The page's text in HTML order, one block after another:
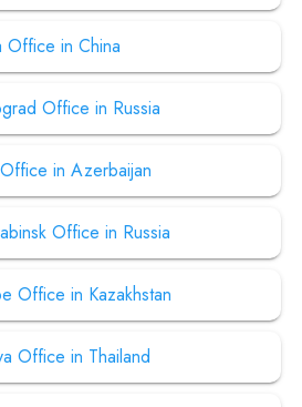
Office in China
Office in Russia
in Azerbaijan
Office in Russia
Office in Kazakhstan
Office in Thailand